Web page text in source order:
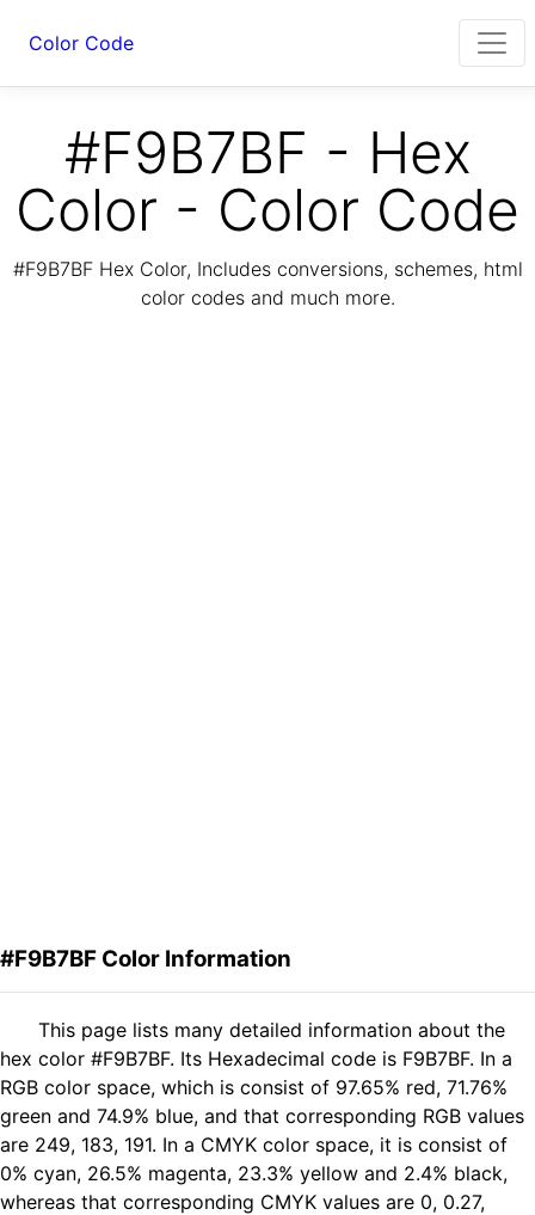
Color Code
#F9B7BF - Hex
Color - Color Code
#F9B7BF Hex Color, Includes conversions, schemes, html
color codes and much more.
#F9B7BF Color Information
This page lists many detailed information about the
hex color #F9B7BF. Its Hexadecimal code is F9B7BF. In a
RGB color space, which is consist of 97.65% red, 71.76%
green and 74.9% blue, and that corresponding RGB values
are 249, 183, 191. In a CMYK color space, it is consist of
0% cyan, 26.5% magenta, 23.3% yellow and 2.4% black,
whereas that corresponding CMYK values are 0, 0.27,